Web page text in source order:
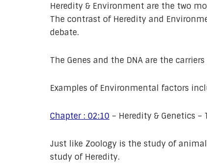
Heredity & Environment are the two
The contrast of Heredity and
debate.
The Genes and the DNA are the
Examples of Environmental factors
Chapter : 02:10 – Heredity & Genetics
Just like Zoology is the study of
study of Heredity.